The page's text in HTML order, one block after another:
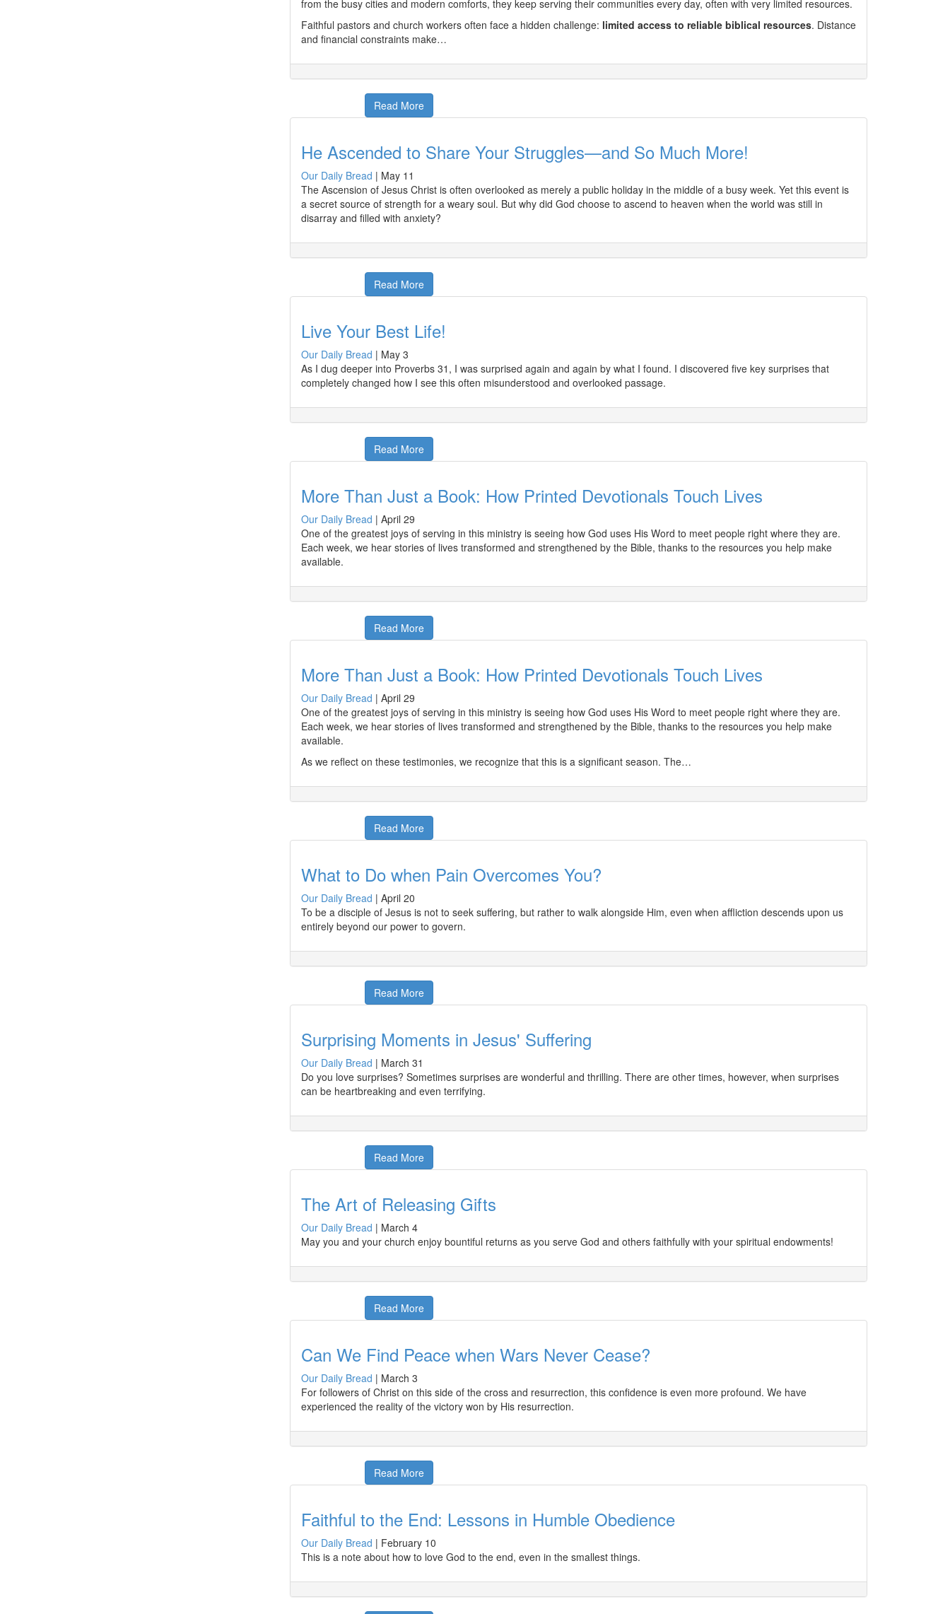
from the busy cities and modern comforts, they keep serving their communities every day, often with very limited resources.
Faithful pastors and church workers often face a hidden challenge: limited access to reliable biblical resources. Distance
and financial constraints make…
Read More
He Ascended to Share Your Struggles—and So Much More!
Our Daily Bread | May 11
The Ascension of Jesus Christ is often overlooked as merely a public holiday in the middle of a busy week. Yet this event is
a secret source of strength for a weary soul. But why did God choose to ascend to heaven when the world was still in
disarray and filled with anxiety?
Read More
Live Your Best Life!
Our Daily Bread | May 3
As I dug deeper into Proverbs 31, I was surprised again and again by what I found. I discovered five key surprises that
completely changed how I see this often misunderstood and overlooked passage.
Read More
More Than Just a Book: How Printed Devotionals Touch Lives
Our Daily Bread | April 29
One of the greatest joys of serving in this ministry is seeing how God uses His Word to meet people right where they are.
Each week, we hear stories of lives transformed and strengthened by the Bible, thanks to the resources you help make
available.
Read More
More Than Just a Book: How Printed Devotionals Touch Lives
Our Daily Bread | April 29
One of the greatest joys of serving in this ministry is seeing how God uses His Word to meet people right where they are.
Each week, we hear stories of lives transformed and strengthened by the Bible, thanks to the resources you help make
available.
As we reflect on these testimonies, we recognize that this is a significant season. The…
Read More
What to Do when Pain Overcomes You?
Our Daily Bread | April 20
To be a disciple of Jesus is not to seek suffering, but rather to walk alongside Him, even when affliction descends upon us
entirely beyond our power to govern.
Read More
Surprising Moments in Jesus' Suffering
Our Daily Bread | March 31
Do you love surprises? Sometimes surprises are wonderful and thrilling. There are other times, however, when surprises
can be heartbreaking and even terrifying.
Read More
The Art of Releasing Gifts
Our Daily Bread | March 4
May you and your church enjoy bountiful returns as you serve God and others faithfully with your spiritual endowments!
Read More
Can We Find Peace when Wars Never Cease?
Our Daily Bread | March 3
For followers of Christ on this side of the cross and resurrection, this confidence is even more profound. We have
experienced the reality of the victory won by His resurrection.
Read More
Faithful to the End: Lessons in Humble Obedience
Our Daily Bread | February 10
This is a note about how to love God to the end, even in the smallest things.